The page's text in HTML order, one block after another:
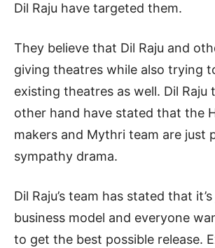
Dil Raju have targeted them.
They believe that Dil Raju and
giving theatres while also trying
existing theatres as well. Dil Raju
other hand have stated that the
makers and Mythri team are just
sympathy drama.
Dil Raju’s team has stated that
business model and everyone
to get the best possible release.